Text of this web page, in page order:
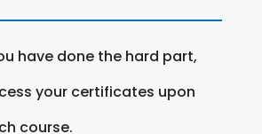
have done the hard part,
your certificates upon
course.